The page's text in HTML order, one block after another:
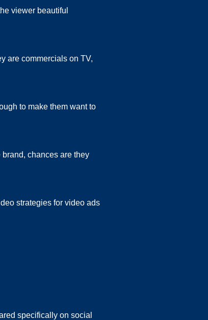
viewer beautiful
are commercials on TV,
to make them want to
chances are they
strategies for video ads
specifically on social